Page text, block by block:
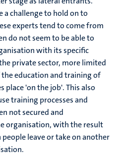
a challenge to hold on to
experts tend to come from
do not seem to be able to
with its specific
private sector, more limited
education and training of
place 'on the job'. This also
training processes and
not secured and
organisation, with the result
leave or take on another